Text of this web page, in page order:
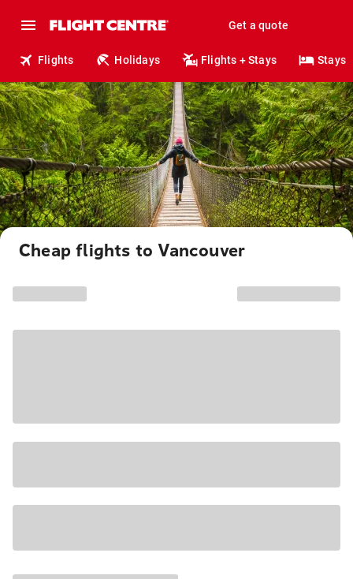
Get a quote
Flights Holidays Flights + Stays Stays
Cheap flights to Vancouver